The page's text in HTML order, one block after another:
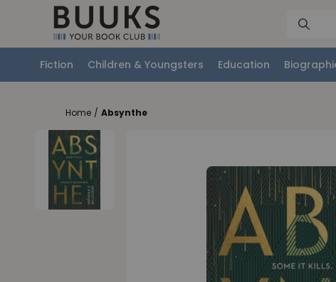
Fiction Children & Youngsters Education
Home / Absynthe